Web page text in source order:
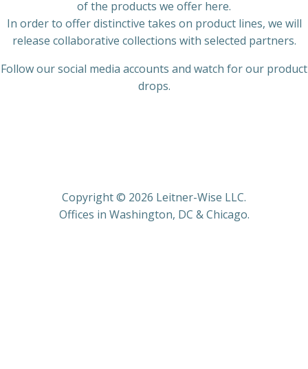
of the products we offer here.
In order to offer distinctive takes on product lines, we will
release collaborative collections with selected partners.
Follow our social media accounts and watch for our product
drops.
Copyright © 2026 Leitner-Wise LLC.
Offices in Washington, DC & Chicago.